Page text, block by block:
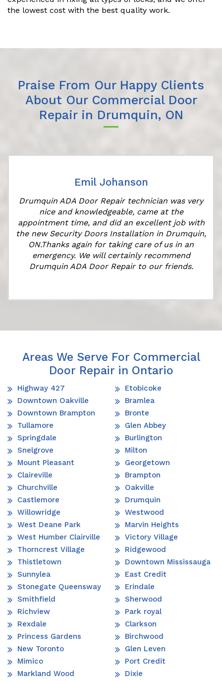
the lowest cost with the best quality work.
Praise From Our Happy Clients
About Our Commercial Door
Repair in Drumquin, ON
Emil Johanson
Drumquin ADA Door Repair technician was very
nice and knowledgeable, came at the
appointment time, and did an excellent job with
the new Security Doors Installation in Drumquin,
ON.Thanks again for taking care of us in an
emergency. We will certainly recommend
Drumquin ADA Door Repair to our friends.
Areas We Serve For Commercial
Door Repair in Ontario
Highway 427
Downtown Oakville
Downtown Brampton
Tullamore
Springdale
Snelgrove
Mount Pleasant
Claireville
Churchville
Castlemore
Willowridge
West Deane Park
West Humber Clairville
Thorncrest Village
Thistletown
Sunnylea
Stonegate Queensway
Smithfield
Richview
Rexdale
Princess Gardens
New Toronto
Mimico
Markland Wood
Etobicoke
Bramlea
Bronte
Glen Abbey
Burlington
Milton
Georgetown
Brampton
Oakville
Drumquin
Westwood
Marvin Heights
Victory Village
Ridgewood
Downtown Mississauga
East Credit
Erindale
Sherwood
Park royal
Clarkson
Birchwood
Glen Leven
Port Credit
Dixie